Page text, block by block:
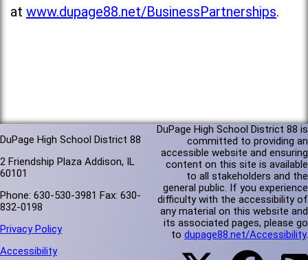
at www.dupage88.net/BusinessPartnerships.
DuPage High School District 88
2 Friendship Plaza Addison, IL
60101
Phone: 630-530-3981 Fax: 630-
832-0198
Privacy Policy
Accessibility
DuPage High School District 88 is
committed to providing an
accessible website and ensuring
content on this site is available
to all stakeholders and the
general public. If you experience
difficulty with the accessibility of
any material on this website and
its associated pages, please go
to dupage88.net/Accessibility.